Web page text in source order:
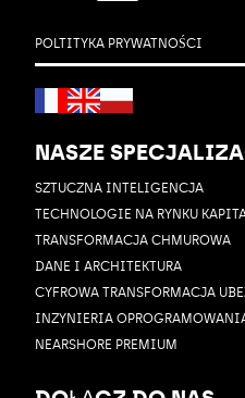
POLTITYKA PRYWATNOŚCI
NASZE
SZTUCZNA INTELIGENCJA
TECHNOLOGIE NA RYNKU
TRANSFORMACJA CHMUROWA
DANE I ARCHITEKTURA
CYFROWA TRANSFORMACJA
INZYNIERIA
NEARSHORE PREMIUM